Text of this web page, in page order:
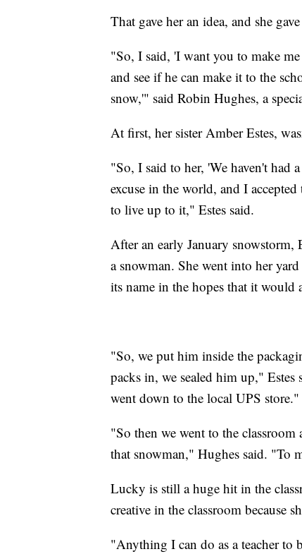
That gave her an idea, and she
"So, I said, 'I want you to make
and see if he can make it to the
snow,'" said Robin Hughes, a
At first, her sister Amber Estes,
"So, I said to her, 'We haven't had
excuse in the world, and I
to live up to it," Estes said.
After an early January snowstorm,
a snowman. She went into her
its name in the hopes that it would
"So, we put him inside the
packs in, we sealed him up,"
went down to the local UPS store."
"So then we went to the
that snowman," Hughes said. "To
Lucky is still a huge hit in the
creative in the classroom because
"Anything I can do as a teacher to